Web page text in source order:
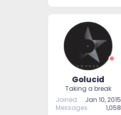
Golucid
Taking a break
Joined
Jan 10, 2015
Messages
1,058